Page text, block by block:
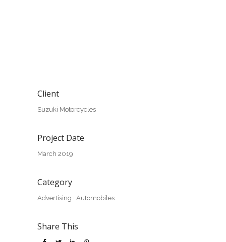
Client
Suzuki Motorcycles
Project Date
March 2019
Category
Advertising · Automobiles
Share This